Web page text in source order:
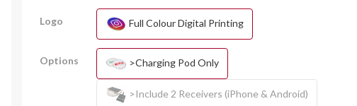
Logo Full Colour Digital Printing
Options >Charging Pod Only
>Include 2 Receivers (iPhone & Android)